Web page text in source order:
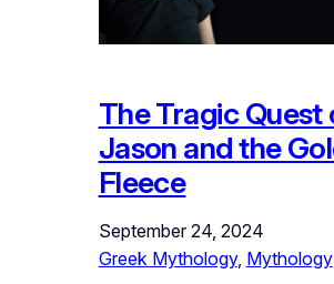
The Tragic Quest
Jason and the
Fleece
September 24, 2024
Greek Mythology, Mythology